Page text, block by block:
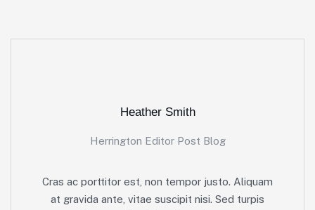
Heather Smith
Herrington Editor Post Blog
Cras ac porttitor est, non tempor justo. Aliquam
at gravida ante, vitae suscipit nisi. Sed turpis